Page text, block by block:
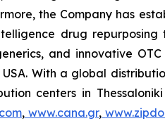
the Company has
drug
and innovative
With a global
centers in
, www.cana.gr,